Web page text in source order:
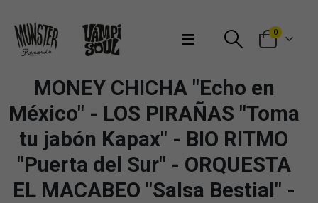
0
MONEY CHICHA "Echo en
México" - LOS PIRAÑAS "Toma
tu jabón Kapax" - BIO RITMO
"Puerta del Sur" - ORQUESTA
EL MACABEO "Salsa Bestial" -